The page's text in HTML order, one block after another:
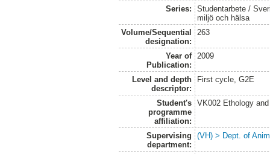
Series:
Studentarbete /
miljö och hälsa
Volume/Sequential
designation:
263
Year of
Publication:
2009
Level and depth
descriptor:
First cycle, G2E
Student's
programme
affiliation:
VK002 Ethology
Supervising
department:
(VH) > Dept. of